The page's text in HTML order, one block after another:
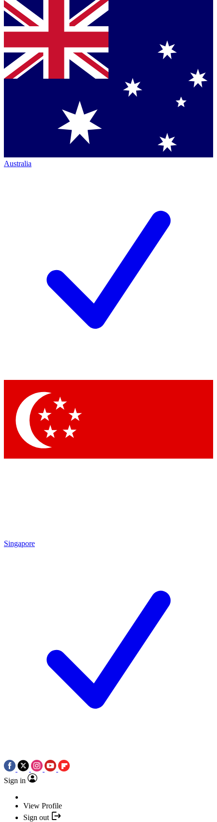
Australia
Singapore
Sign in
View Profile
Sign out